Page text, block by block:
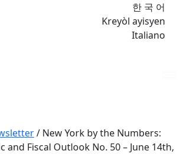
한 국 어
Kreyòl ayisyen
Italiano
/ New York by the Numbers:
and Fiscal Outlook No. 50 – June 14th,